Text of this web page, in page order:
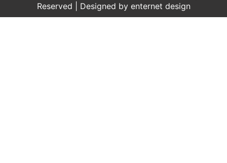
Reserved | Designed by enternet design